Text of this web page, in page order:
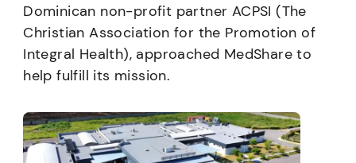
Dominican non-profit partner ACPSI (The
Christian Association for the Promotion of
Integral Health), approached MedShare to
help fulfill its mission.